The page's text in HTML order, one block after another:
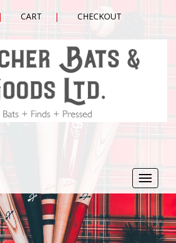
CART CHECKOUT
Toggle